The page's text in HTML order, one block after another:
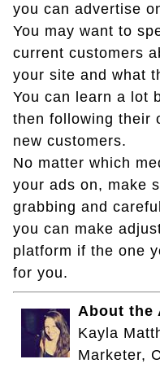
you can advertise
You may want to
current customers
your site and what
You can learn a lot
then following their
new customers.
No matter which
your ads on, make
grabbing and
you can make
platform if the one
for you.
About the
Kayla
Marketer,